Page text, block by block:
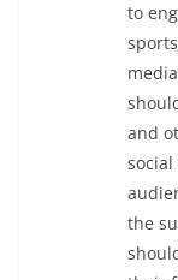
to
and
the